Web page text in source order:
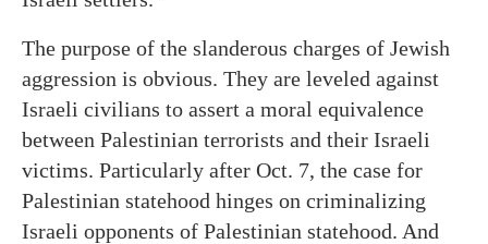
The purpose of the slanderous charges of Jewish
aggression is obvious. They are leveled against
Israeli civilians to assert a moral equivalence
between Palestinian terrorists and their Israeli
victims. Particularly after Oct. 7, the case for
Palestinian statehood hinges on criminalizing
Israeli opponents of Palestinian statehood. And